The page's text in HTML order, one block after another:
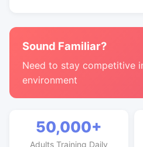
Sound Familiar?
Need to stay competitive
environment
50,000+
Adults Training Daily